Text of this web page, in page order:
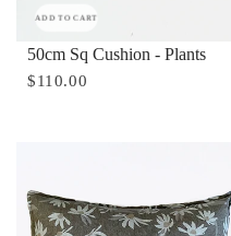
ADD TO CART
50cm Sq Cushion - Plants
$110.00